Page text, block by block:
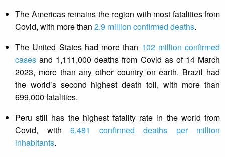
The Americas remains the region with most fatalities from
Covid, with more than 2.9 million confirmed deaths.
The United States had more than 102 million confirmed
cases and 1,111,000 deaths from Covid as of 14 March
2023, more than any other country on earth. Brazil had
the world’s second highest death toll, with more than
699,000 fatalities.
Peru still has the highest fatality rate in the world from
Covid, with 6,481 confirmed deaths per million
inhabitants.